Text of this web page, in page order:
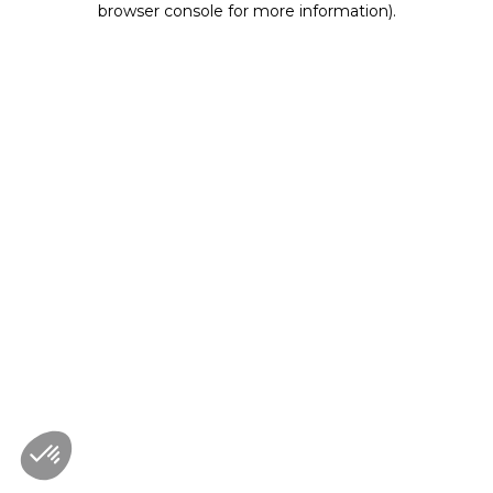
browser console for more information).